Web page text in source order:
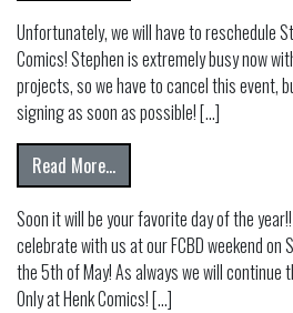
Unfortunately, we will have to reschedule
Comics! Stephen is extremely busy now
projects, so we have to cancel this event,
signing as soon as possible! […]
Read More…from postponed! STEPHEN
Soon it will be your favorite day of the
celebrate with us at our FCBD weekend on
the 5th of May! As always we will continue
Only at Henk Comics! […]